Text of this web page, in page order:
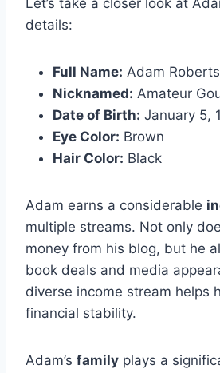
Let’s take a closer look at
details:
Full Name: Adam Roberts
Nicknamed: Amateur
Date of Birth: January 5,
Eye Color: Brown
Hair Color: Black
Adam earns a considerable
multiple streams. Not only
money from his blog, but he
book deals and media
diverse income stream helps
financial stability.
Adam’s family plays a